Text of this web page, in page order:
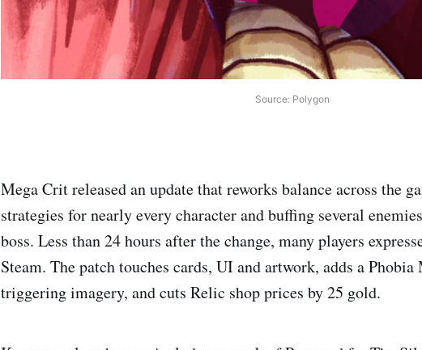
Source: Polygon
Mega Crit released an update that reworks balance across the
strategies for nearly every character and buffing several
boss. Less than 24 hours after the change, many players
Steam. The patch touches cards, UI and artwork, adds a
triggering imagery, and cuts Relic shop prices by 25 gold.